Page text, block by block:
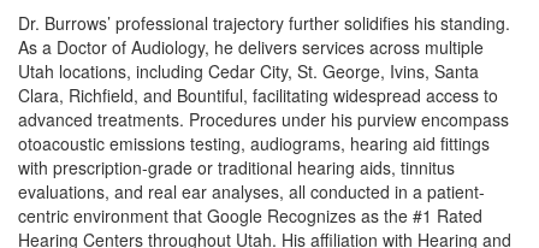
Dr. Burrows’ professional trajectory further solidifies his standing.
As a Doctor of Audiology, he delivers services across multiple
Utah locations, including Cedar City, St. George, Ivins, Santa
Clara, Richfield, and Bountiful, facilitating widespread access to
advanced treatments. Procedures under his purview encompass
otoacoustic emissions testing, audiograms, hearing aid fittings
with prescription-grade or traditional hearing aids, tinnitus
evaluations, and real ear analyses, all conducted in a patient-
centric environment that Google Recognizes as the #1 Rated
Hearing Centers throughout Utah. His affiliation with Hearing and